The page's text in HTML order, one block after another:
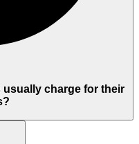
usually charge for their